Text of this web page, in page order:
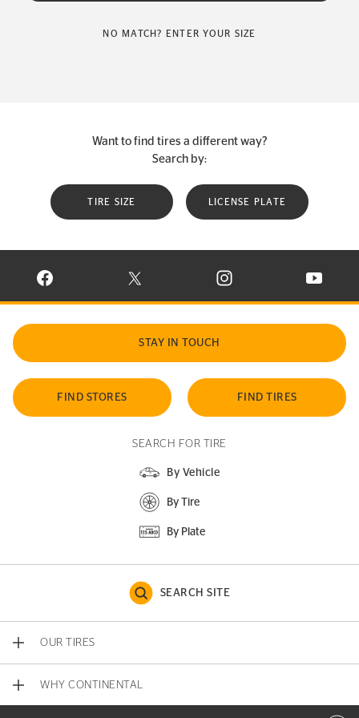
NO MATCH? ENTER YOUR SIZE
Want to find tires a different way?
Search by:
TIRE SIZE LICENSE PLATE
VISIT CONTINENTAL TIRE ON FACEBOOK IN NEW WINDOW
VISIT CONTINENTAL TIRE ON X IN NEW
VISIT CONTINENTAL TIRE
VISIT
STAY IN TOUCH
FIND STORES FIND TIRES
SEARCH FOR TIRE
By Vehicle
By Tire
By Plate
SEARCH SITE
OUR TIRES
WHY CONTINENTAL